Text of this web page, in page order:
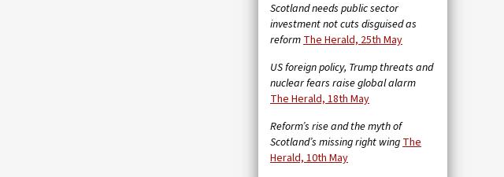
Scotland needs public sector
investment not cuts disguised as
reformThe Herald, 25th May
US foreign policy, Trump threats and
nuclear fears raise global alarm
The Herald, 18th May
Reform’s rise and the myth of
Scotland’s missing right wingThe
Herald, 10th May